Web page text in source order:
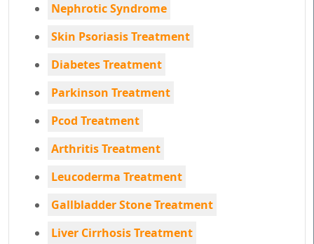
Nephrotic Syndrome
Skin Psoriasis Treatment
Diabetes Treatment
Parkinson Treatment
Pcod Treatment
Arthritis Treatment
Leucoderma Treatment
Gallbladder Stone Treatment
Liver Cirrhosis Treatment